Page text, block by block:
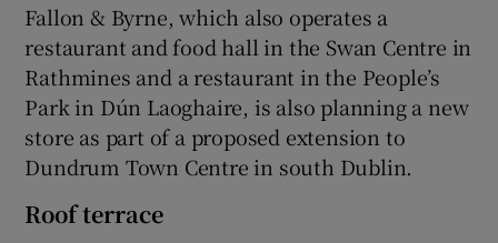
Fallon & Byrne, which also operates a
restaurant and food hall in the Swan Centre in
Rathmines and a restaurant in the People’s
Park in Dún Laoghaire, is also planning a new
store as part of a proposed extension to
Dundrum Town Centre in south Dublin.
Roof terrace